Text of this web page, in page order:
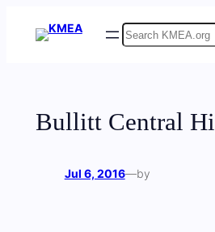
Search
Bullitt Central
Jul 6, 2016—by